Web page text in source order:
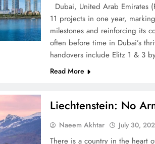
Dubai, United Arab Emirates
11 projects in one year,
milestones and reinforcing its
often before time in Dubai’s
handovers include Elitz 1 & 3
Read More
Liechtenstein: No
Naeem Akhtar July 30,
There is a country in the heart